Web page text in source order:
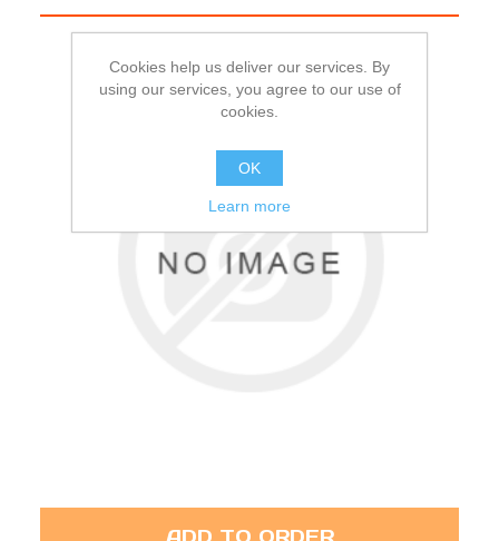
Cookies help us deliver our services. By
using our services, you agree to our use of
cookies.
OK
Learn more